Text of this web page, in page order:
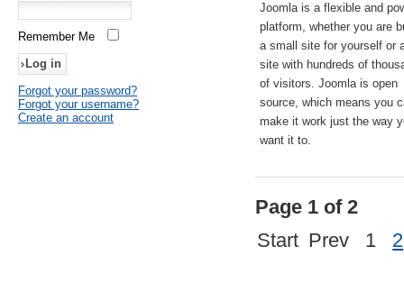
Remember Me
Forgot your password?
Forgot your username?
Create an account
Joomla is a flexible and
platform, whether you are
a small site for yourself or
site with hundreds of
of visitors. Joomla is open
source, which means you
make it work just the way
want it to.
Page 1 of 2
Start Prev 1 2